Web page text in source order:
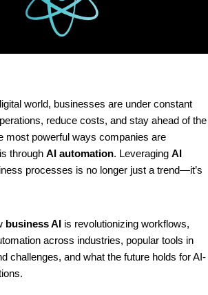
world, businesses are under constant
reduce costs, and stay ahead of the
most powerful ways companies are
through AI automation. Leveraging AI
processes is no longer just a trend—it’s
business AI is revolutionizing workflows,
across industries, popular tools in
challenges, and what the future holds for AI-